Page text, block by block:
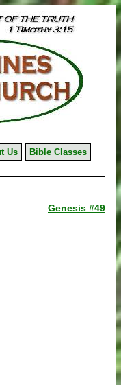
Us
Bible Classes
Genesis #49